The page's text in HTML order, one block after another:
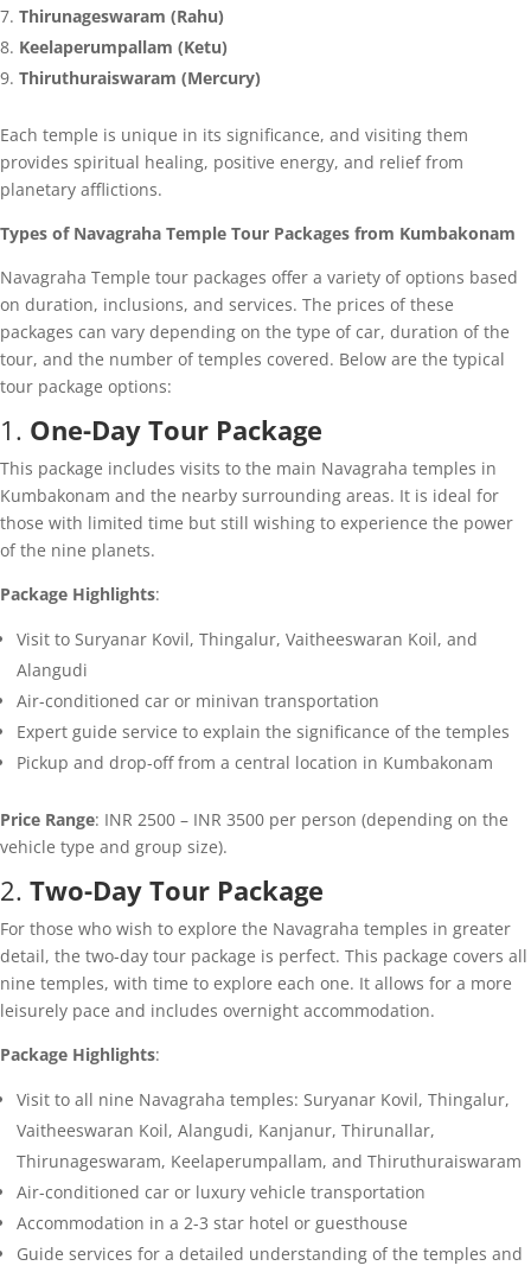
Thirunageswaram (Rahu)
Keelaperumpallam (Ketu)
Thiruthuraiswaram (Mercury)
Each temple is unique in its significance, and visiting them
provides spiritual healing, positive energy, and relief from
planetary afflictions.
Types of Navagraha Temple Tour Packages from Kumbakonam
Navagraha Temple tour packages offer a variety of options based
on duration, inclusions, and services. The prices of these
packages can vary depending on the type of car, duration of the
tour, and the number of temples covered. Below are the typical
tour package options:
1. One-Day Tour Package
This package includes visits to the main Navagraha temples in
Kumbakonam and the nearby surrounding areas. It is ideal for
those with limited time but still wishing to experience the power
of the nine planets.
Package Highlights:
Visit to Suryanar Kovil, Thingalur, Vaitheeswaran Koil, and
Alangudi
Air-conditioned car or minivan transportation
Expert guide service to explain the significance of the temples
Pickup and drop-off from a central location in Kumbakonam
Price Range: INR 2500 – INR 3500 per person (depending on the
vehicle type and group size).
2. Two-Day Tour Package
For those who wish to explore the Navagraha temples in greater
detail, the two-day tour package is perfect. This package covers all
nine temples, with time to explore each one. It allows for a more
leisurely pace and includes overnight accommodation.
Package Highlights:
Visit to all nine Navagraha temples: Suryanar Kovil, Thingalur,
Vaitheeswaran Koil, Alangudi, Kanjanur, Thirunallar,
Thirunageswaram, Keelaperumpallam, and Thiruthuraiswaram
Air-conditioned car or luxury vehicle transportation
Accommodation in a 2-3 star hotel or guesthouse
Guide services for a detailed understanding of the temples and